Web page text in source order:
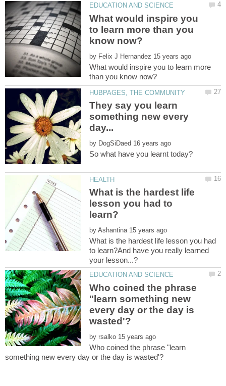
What would inspire you
to learn more than you
by
What would inspire you to learn more
They say you learn
something new every
by
So what have you learnt today?
What is the hardest life
lesson you had to
by
What is the hardest life lesson you had
to learn?And have you really learned
Who coined the phrase
"learn something new
every day or the day is
by
Who coined the phrase "learn